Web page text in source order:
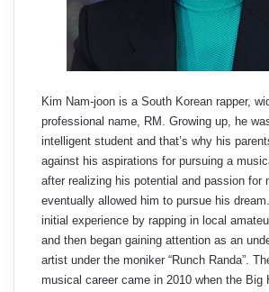
Kim Nam-joon is a South Korean rapper,
professional name, RM. Growing up, he
intelligent student and that’s why his
against his aspirations for pursuing a
after realizing his potential and passion for
eventually allowed him to pursue his
initial experience by rapping in local
and then began gaining attention as an
artist under the moniker “Runch Randa”.
musical career came in 2010 when the Big